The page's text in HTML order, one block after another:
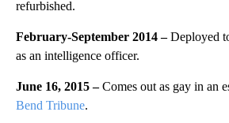
refurbished.
February-September 2014 –Deployed
as an intelligence officer.
June 16, 2015 –Comes out as gay in an
Bend Tribune.